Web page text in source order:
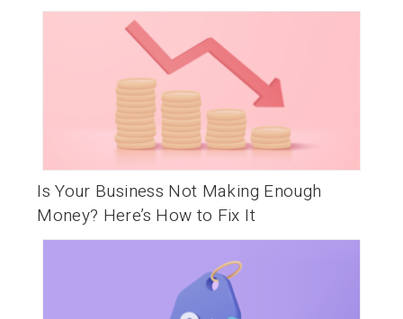
Is Your Business Not Making Enough
Money? Here’s How to Fix It